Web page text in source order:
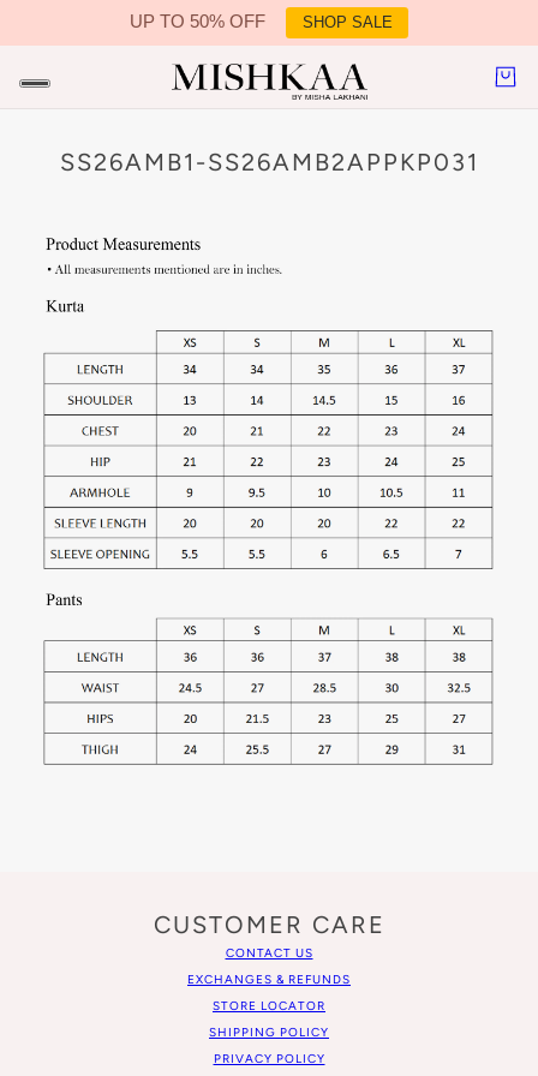
UP TO 50% OFF SHOP SALE
CONTENT
SS26AMB1-SS26AMB2APPKP031
CUSTOMER CARE
CONTACT US
EXCHANGES & REFUNDS
STORE LOCATOR
SHIPPING POLICY
PRIVACY POLICY